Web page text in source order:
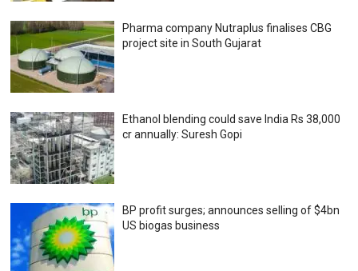
Pharma company Nutraplus finalises CBG
project site in South Gujarat
Ethanol blending could save India Rs 38,000
cr annually: Suresh Gopi
BP profit surges; announces selling of $4bn
US biogas business